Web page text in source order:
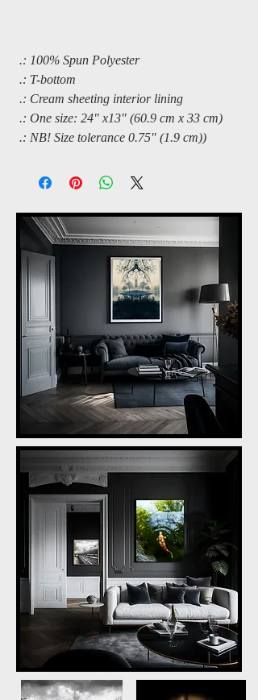
.: 100% Spun Polyester
.: T-bottom
.: Cream sheeting interior lining
.: One size: 24" x13" (60.9 cm x 33 cm)
.: NB! Size tolerance 0.75" (1.9 cm))